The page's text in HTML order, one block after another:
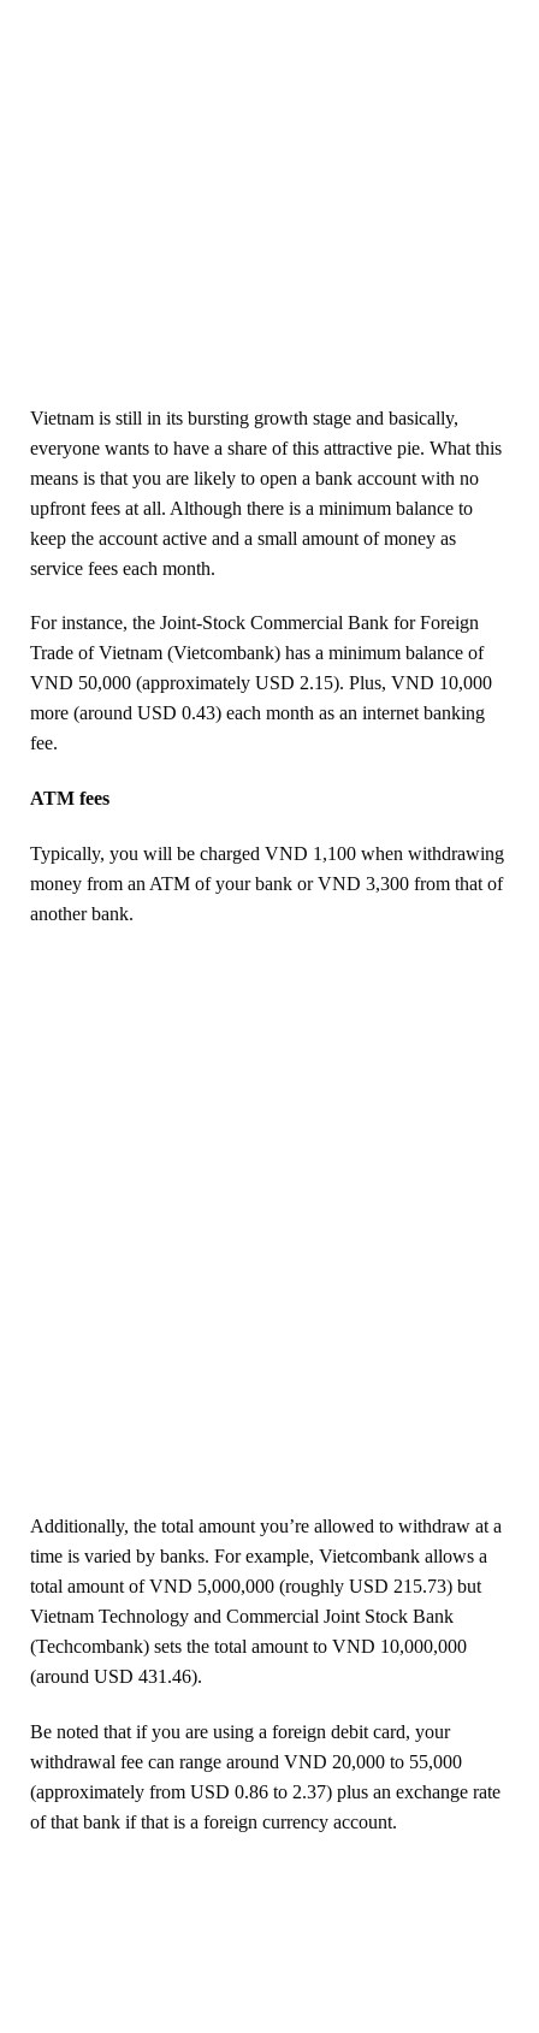
Vietnam is still in its bursting growth stage and basically,
everyone wants to have a share of this attractive pie. What this
means is that you are likely to open a bank account with no
upfront fees at all. Although there is a minimum balance to
keep the account active and a small amount of money as
service fees each month.
For instance, the Joint-Stock Commercial Bank for Foreign
Trade of Vietnam (Vietcombank) has a minimum balance of
VND 50,000 (approximately USD 2.15). Plus, VND 10,000
more (around USD 0.43) each month as an internet banking
fee.
ATM fees
Typically, you will be charged VND 1,100 when withdrawing
money from an ATM of your bank or VND 3,300 from that of
another bank.
Additionally, the total amount you’re allowed to withdraw at a
time is varied by banks. For example, Vietcombank allows a
total amount of VND 5,000,000 (roughly USD 215.73) but
Vietnam Technology and Commercial Joint Stock Bank
(Techcombank) sets the total amount to VND 10,000,000
(around USD 431.46).
Be noted that if you are using a foreign debit card, your
withdrawal fee can range around VND 20,000 to 55,000
(approximately from USD 0.86 to 2.37) plus an exchange rate
of that bank if that is a foreign currency account.